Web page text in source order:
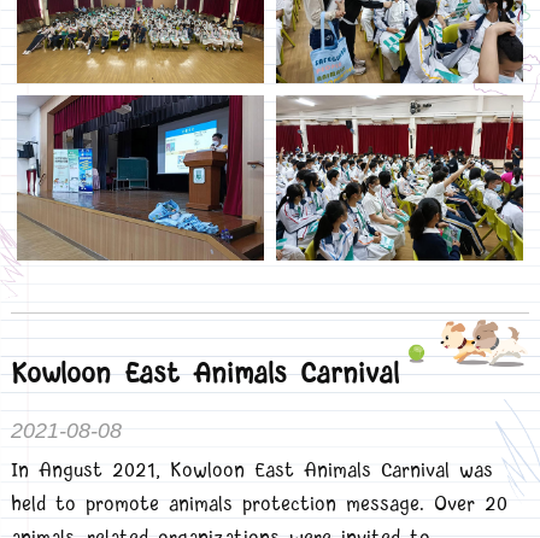
Kowloon East Animals Carnival
2021-08-08
In Angust 2021, Kowloon East Animals Carnival was
held to promote animals protection message. Over 20